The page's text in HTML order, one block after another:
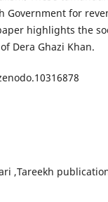
for
highlights the
Dera Ghazi Khan.
,Tareekh